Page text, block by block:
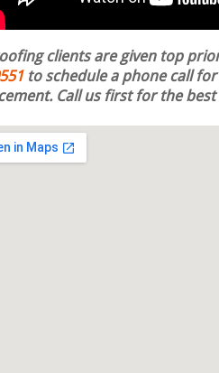
clients are given top
to schedule a phone call
Call us first for the